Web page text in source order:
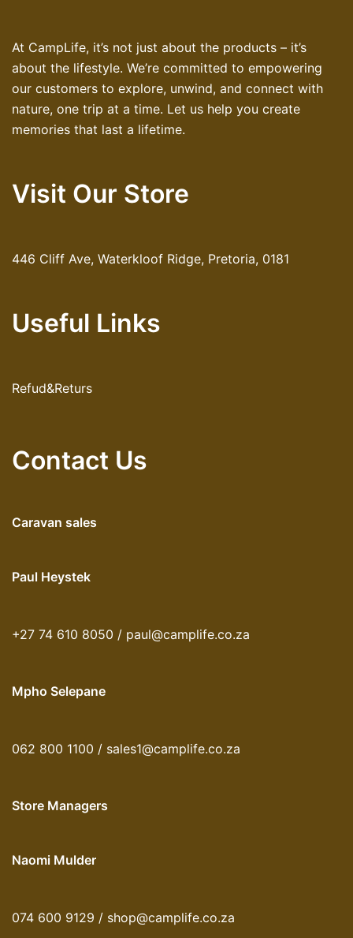
At CampLife, it’s not just about the products – it’s
about the lifestyle. We’re committed to empowering
our customers to explore, unwind, and connect with
nature, one trip at a time. Let us help you create
memories that last a lifetime.
Visit Our Store
446 Cliff Ave, Waterkloof Ridge, Pretoria, 0181
Useful Links
Refud&Returs
Contact Us
Caravan sales
Paul Heystek
+27 74 610 8050 / paul@camplife.co.za
Mpho Selepane
062 800 1100 / sales1@camplife.co.za
Store Managers
Naomi Mulder
074 600 9129 / shop@camplife.co.za